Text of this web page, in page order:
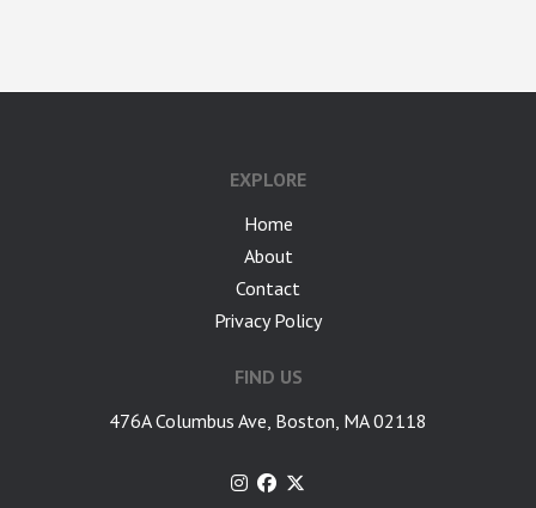
EXPLORE
Home
About
Contact
Privacy Policy
FIND US
476A Columbus Ave, Boston, MA 02118